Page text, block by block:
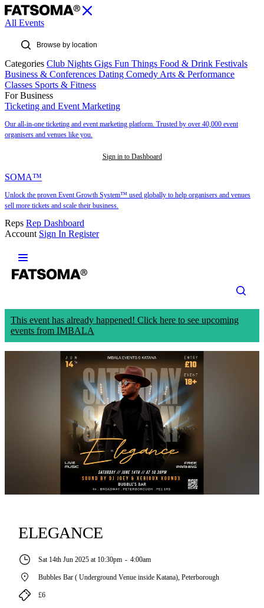
All Events
Categories Club Nights Gigs Fun Things Food & Drink Festivals
Business & Conferences Dating Comedy Arts & Performance
Classes Sports & Fitness
For Business
Ticketing and Event Marketing
Our all-in-one ticketing and event marketing platform. Trusted by over 40,000 event
organisers and venues like you.
Sign in to Dashboard
SOMA™
Unlock the proven Event Growth System™ used globally to help organisers and venues
sell more tickets and scale their business.
Reps Rep Dashboard
Account Sign In Register
This event has already happened! Click here to see upcoming
events from IMBALA
ELEGANCE
Sat 14th Jun 2025 at 10:30pm - 4:00am
Bubbles Bar ( Underground Venue inside Katana) Peterborough
£6